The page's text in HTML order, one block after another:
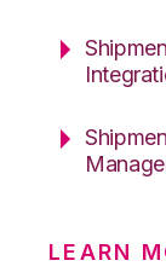
LEARN